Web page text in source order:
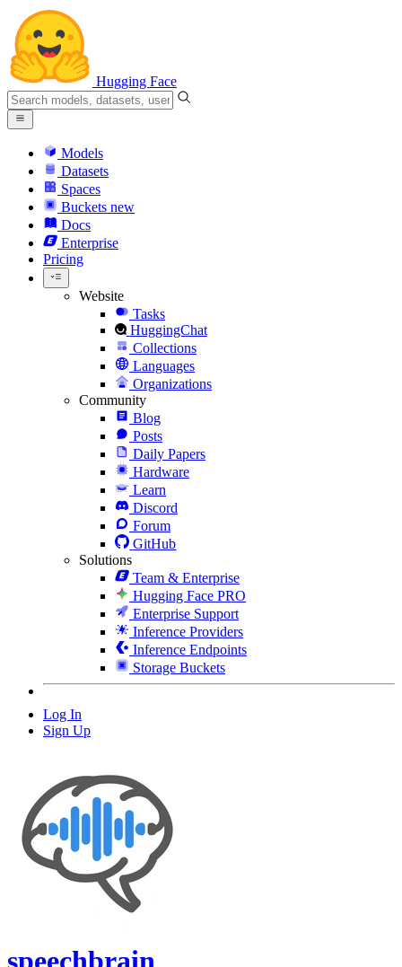
Hugging Face
Models
Datasets
Spaces
Buckets new
Docs
Enterprise
Pricing
Website
Tasks
HuggingChat
Collections
Languages
Organizations
Community
Blog
Posts
Daily Papers
Hardware
Learn
Discord
Forum
GitHub
Solutions
Team & Enterprise
Hugging Face PRO
Enterprise Support
Inference Providers
Inference Endpoints
Storage Buckets
Log In
Sign Up